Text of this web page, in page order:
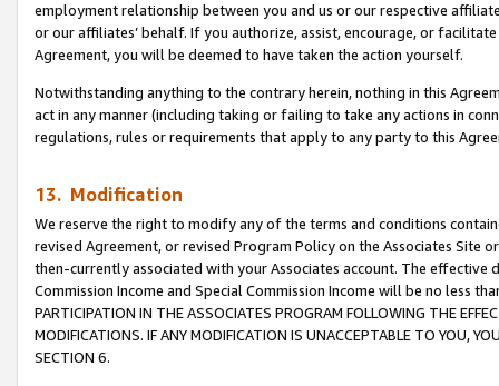
employment relationship between you and us or our respective
or our affiliates’ behalf. If you authorize, assist, encourage, or
Agreement, you will be deemed to have taken the action yourself.
Notwithstanding anything to the contrary herein, nothing in this
act in any manner (including taking or failing to take any actions in
regulations, rules or requirements that apply to any party to this
13. Modification
We reserve the right to modify any of the terms and conditions
revised Agreement, or revised Program Policy on the Associates
then-currently associated with your Associates account. The
Commission Income and Special Commission Income will be no less
PARTICIPATION IN THE ASSOCIATES PROGRAM FOLLOWING THE
MODIFICATIONS. IF ANY MODIFICATION IS UNACCEPTABLE TO YOU,
SECTION 6.